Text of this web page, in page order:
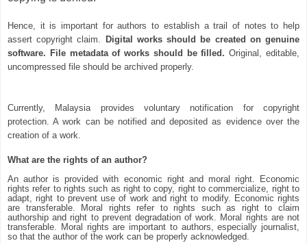
Hence, it is important for authors to establish a trail of notes to help
assert copyright claim.
Digital works should be created on genuine
software. File metadata of works should be filled. Original, editable,
uncompressed file should be archived properly.
Currently, Malaysia provides voluntary notification for copyright
protection. A work can be notified and deposited as evidence over the
creation of a work.
What are the rights of an author?
An author is provided with economic right and moral right. Economic
rights refer to rights such as right to copy, right to commercialize, right to
adapt, right to prevent use of work and right to modify. Economic rights
are transferable. Moral rights refer to rights such as right to claim
authorship and right to prevent degradation of work. Moral rights are not
transferable. Moral rights are important to authors, especially journalist,
so that the author of the work can be properly acknowledged.